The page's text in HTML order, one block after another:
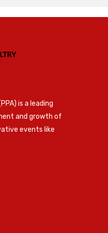
is a leading
and growth of
events like